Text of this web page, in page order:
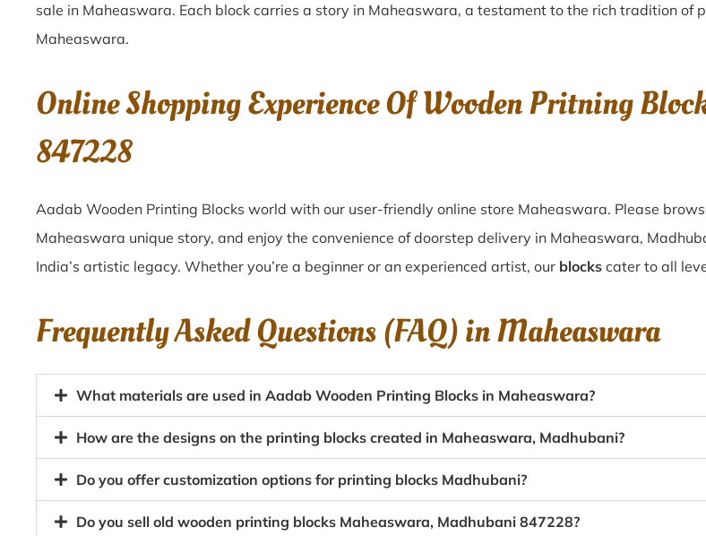
sale in Maheaswara. Each block carries a story in Maheaswara, a testament to the rich tradition of
Maheaswara.
Online Shopping Experience Of Wooden Pritning
847228
Aadab Wooden Printing Blocks world with our user-friendly online store Maheaswara. Please
Maheaswara unique story, and enjoy the convenience of doorstep delivery in Maheaswara,
India’s artistic legacy. Whether you’re a beginner or an experienced artist, our blocks cater to all
Frequently Asked Questions (FAQ) inMaheaswara
What materials are used in Aadab Wooden Printing Blocks in Maheaswara?
How are the designs on the printing blocks created in Maheaswara, Madhubani?
Do you offer customization options for printing blocks Madhubani?
Do you sell old wooden printing blocks Maheaswara, Madhubani 847228?